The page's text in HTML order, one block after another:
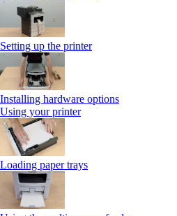
Setting up the printer
Installing hardware options
Using your printer
Loading paper trays